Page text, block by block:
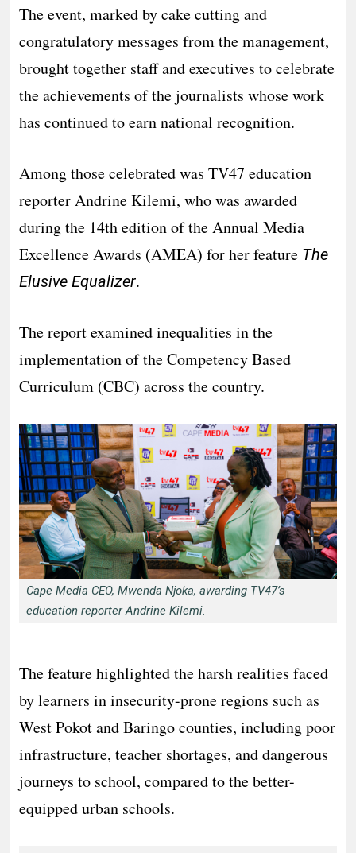
The event, marked by cake cutting and
congratulatory messages from the management,
brought together staff and executives to celebrate
the achievements of the journalists whose work
has continued to earn national recognition.
Among those celebrated was TV47 education
reporter Andrine Kilemi, who was awarded
during the 14th edition of the Annual Media
Excellence Awards (AMEA) for her feature The
Elusive Equalizer.
The report examined inequalities in the
implementation of the Competency Based
Curriculum (CBC) across the country.
Cape Media CEO, Mwenda Njoka, awarding TV47’s
education reporter Andrine Kilemi.
The feature highlighted the harsh realities faced
by learners in insecurity-prone regions such as
West Pokot and Baringo counties, including poor
infrastructure, teacher shortages, and dangerous
journeys to school, compared to the better-
equipped urban schools.